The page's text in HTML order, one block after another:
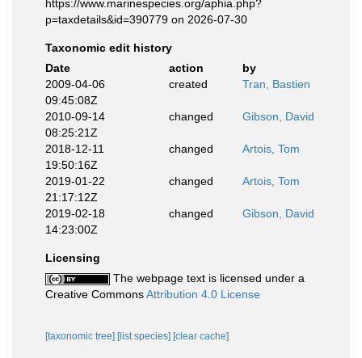
https://www.marinespecies.org/aphia.php?
p=taxdetails&id=390779 on 2026-07-30
Taxonomic edit history
Date
action
by
2009-04-06
09:45:08Z
created Tran, Bastien
2010-09-14
08:25:21Z
changed Gibson, David
2018-12-11
19:50:16Z
changed Artois, Tom
2019-01-22
21:17:12Z
changed Artois, Tom
2019-02-18
14:23:00Z
changed Gibson, David
Licensing
The webpage text is licensed under a
Creative CommonsAttribution 4.0 License
[taxonomic tree] [list species] [clear cache]